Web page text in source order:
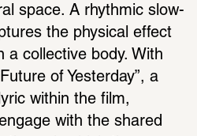
space. A rhythmic slow-
the physical effect
a collective body. With
of Yesterday”, a
within the film,
with the shared